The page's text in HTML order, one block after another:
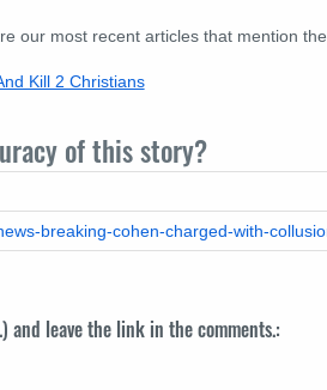
our most recent articles that mention
Kill 2 Christians
of this story?
and leave the link in the comments.: